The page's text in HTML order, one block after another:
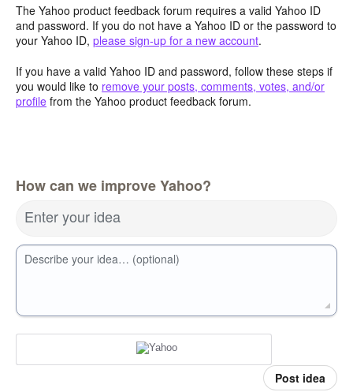
The Yahoo product feedback forum requires a valid Yahoo ID
and password. If you do not have a Yahoo ID or the password to
your Yahoo ID, please sign-up for a new account.
If you have a valid Yahoo ID and password, follow these steps if
you would like to remove your posts, comments, votes, and/or
profile from the Yahoo product feedback forum.
How can we improve Yahoo?
Enter your idea
Describe your idea… (optional)
Post idea